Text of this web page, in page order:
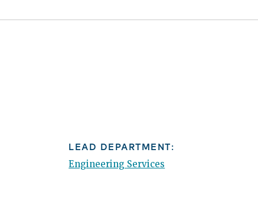
LEAD DEPARTMENT:
Engineering Services